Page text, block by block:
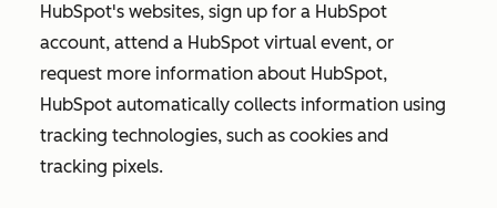
HubSpot's websites, sign up for a HubSpot
account, attend a HubSpot virtual event, or
request more information about HubSpot,
HubSpot automatically collects information using
tracking technologies, such as cookies and
tracking pixels.